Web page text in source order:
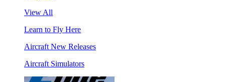
View All
Learn to Fly Here
Aircraft New Releases
Aircraft Simulators